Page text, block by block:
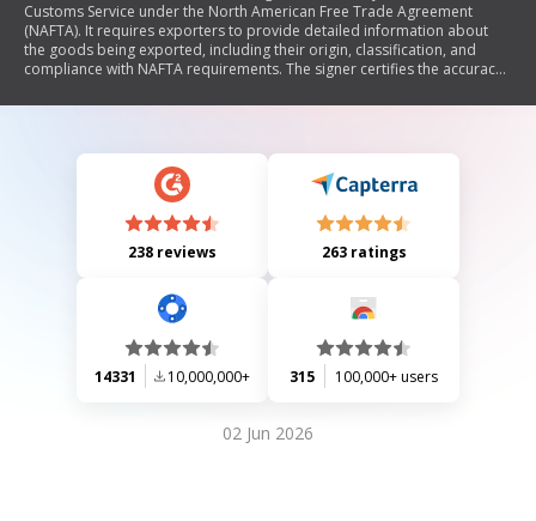
Customs Service under the North American Free Trade Agreement
(NAFTA). It requires exporters to provide detailed information about
the goods being exported, including their origin, classification, and
compliance with NAFTA requirements. The signer certifies the accuracy
238 reviews 263 ratings
14331 10,000,000+ 315 100,000+ users
02 Jun 2026